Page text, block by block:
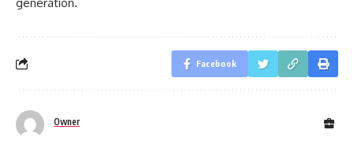
Facebook
Owner